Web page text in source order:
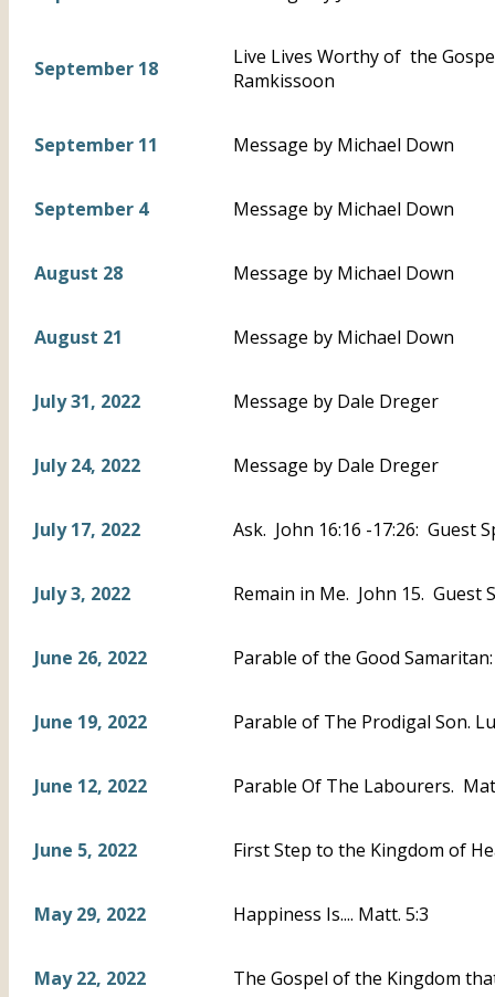
September 18
Live Lives Worthy of the
Ramkissoon
September 11 Message by Michael Down
September 4 Message by Michael Down
August 28 Message by Michael Down
August 21 Message by Michael Down
July 31, 2022 Message by Dale Dreger
July 24, 2022 Message by Dale Dreger
July 17, 2022 Ask. John 16:16 -17:26: Guest
July 3, 2022 Remain in Me. John 15. Guest
June 26, 2022 Parable of the Good
June 19, 2022 Parable of The Prodigal Son.
June 12, 2022 Parable Of The Labourers.
June 5, 2022 First Step to the Kingdom of
May 29, 2022 Happiness Is.... Matt. 5:3
May 22, 2022 The Gospel of the Kingdom